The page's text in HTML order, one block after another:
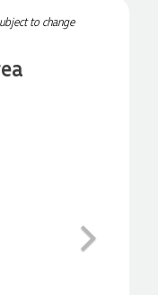
to change